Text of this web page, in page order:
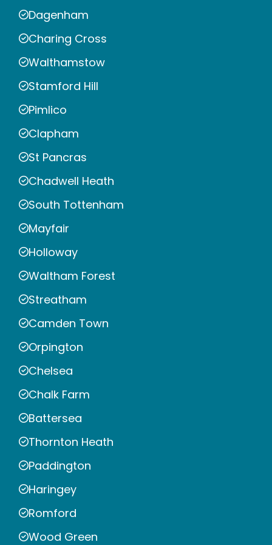
Dagenham
Charing Cross
Walthamstow
Stamford Hill
Pimlico
Clapham
St Pancras
Chadwell Heath
South Tottenham
Mayfair
Holloway
Waltham Forest
Streatham
Camden Town
Orpington
Chelsea
Chalk Farm
Battersea
Thornton Heath
Paddington
Haringey
Romford
Wood Green